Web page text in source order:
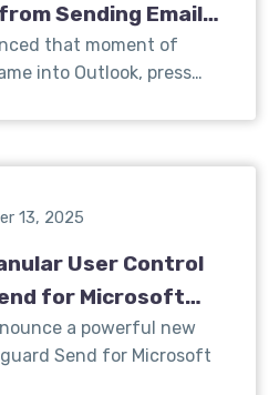
Sending Emails
that moment of
into Outlook, press…
13, 2025
User Control
for Microsoft
a powerful new
Send for Microsoft